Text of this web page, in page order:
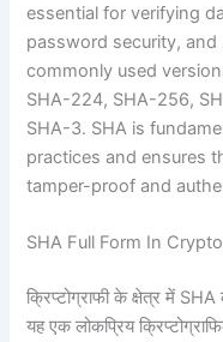
essential for verifying
password security,
commonly used
SHA-224, SHA-256,
SHA-3. SHA is
practices and ensures
tamper-proof and
SHA Full Form In
क्रिप्टोग्राफी के क्षेत्र में
यह एक लोकप्रिय